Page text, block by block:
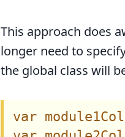
This approach does
longer need to
the global class will
var